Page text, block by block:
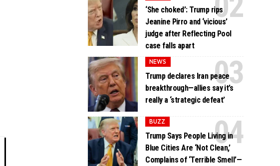
‘She choked’: Trump rips
Jeanine Pirro and ‘vicious’
judge after Reflecting Pool
case falls apart
NEWS
Trump declares Iran peace
breakthrough—allies say it’s
really a ‘strategic defeat’
BUZZ
Trump Says People Living in
Blue Cities Are ‘Not Clean,’
Complains of ‘Terrible Smell’—